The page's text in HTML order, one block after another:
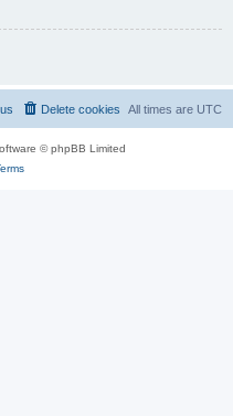
All times are UTC
Delete cookies
© phpBB Limited